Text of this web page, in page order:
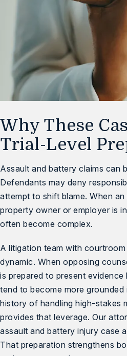
Why These
Trial-Level
Assault and battery claims can
Defendants may deny
attempt to shift blame. When
property owner or employer is
often become complex.
A litigation team with
dynamic. When opposing
is prepared to present
tend to become more grounded
history of handling high-stakes
provides that leverage. Our
assault and battery injury case
That preparation strengthens